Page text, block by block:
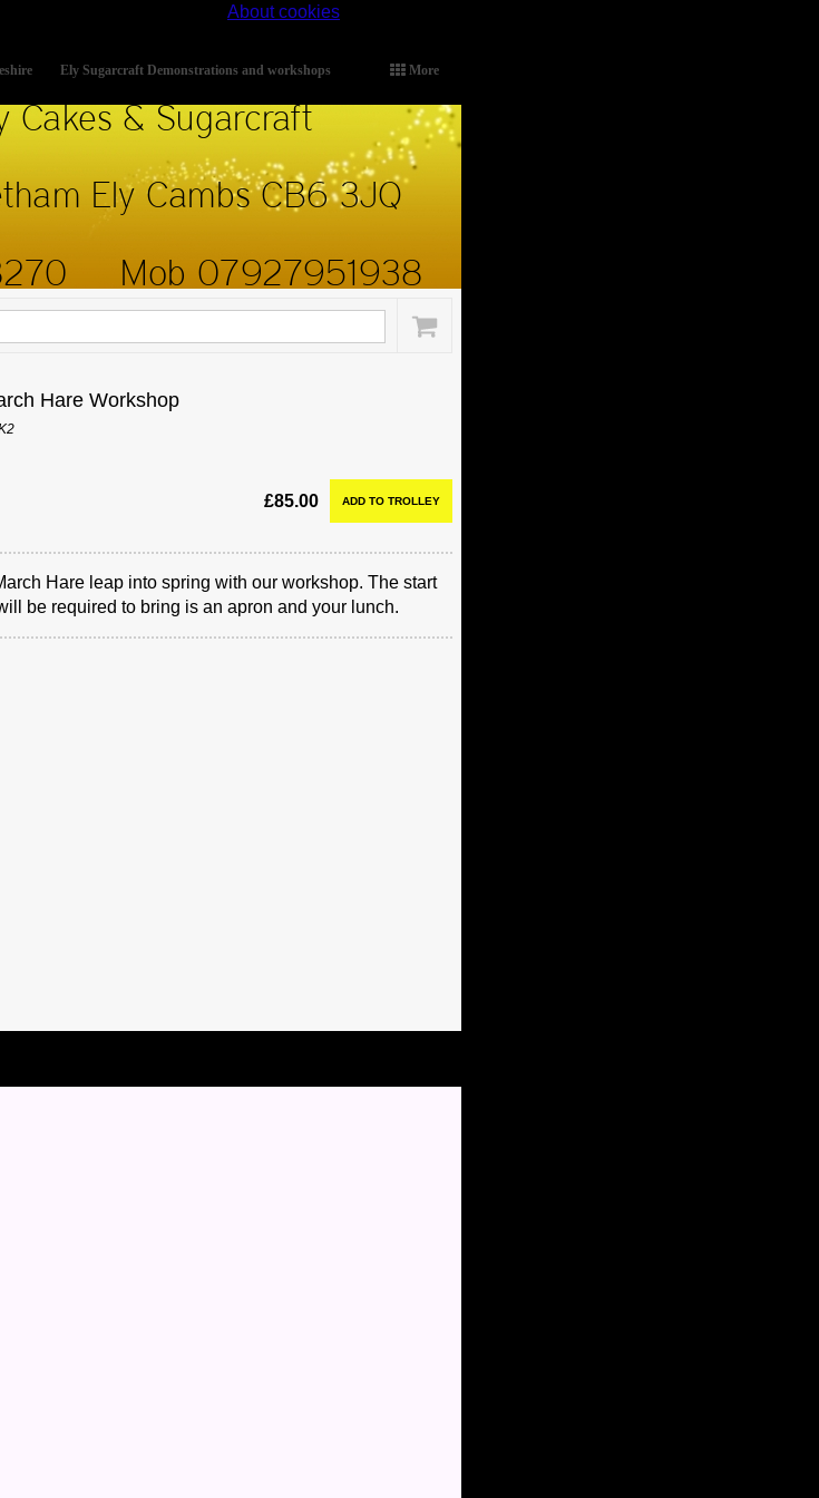
About cookies
More
Ely Sugarcraft Demonstrations and workshops
Hare Workshop
£85.00
Hare leap into spring with our workshop. The start
be required to bring is an apron and your lunch.